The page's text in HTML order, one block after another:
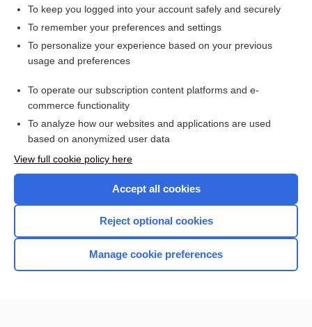
Want to read the entire topic?
Access up-to-date medical information for less than $2 a week
Check out our products
Home
To keep you logged into your account safely and securely
To remember your preferences and settings
To personalize your experience based on your previous
usage and preferences
To operate our subscription content platforms and e-
commerce functionality
To analyze how our websites and applications are used
based on anonymized user data
View full cookie policy here
Accept all cookies
Reject optional cookies
Manage cookie preferences